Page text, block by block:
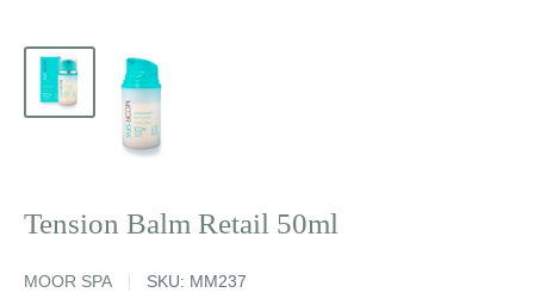
Tension Balm Retail 50ml
MOOR SPA SKU: MM237